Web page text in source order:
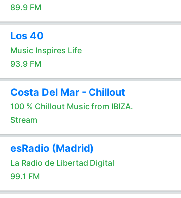
89.9 FM
Los 40
Music Inspires Life
93.9 FM
Costa Del Mar - Chillout
100 % Chillout Music from IBIZA.
Stream
esRadio (Madrid)
La Radio de Libertad Digital
99.1 FM